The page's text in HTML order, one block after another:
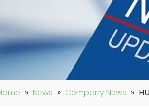
» News » Company News »